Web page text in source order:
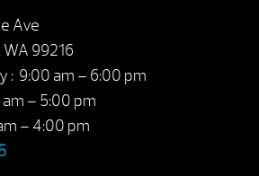
Ave
99216
: 9:00 am – 6:00 pm
– 5:00 pm
– 4:00 pm